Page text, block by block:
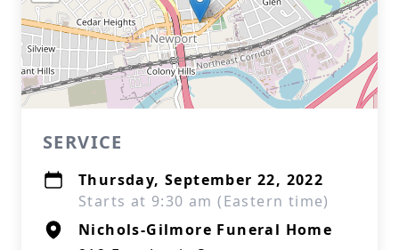
SERVICE
Thursday, September 22, 2022
Starts at 9:30 am (Eastern time)
Nichols-Gilmore Funeral Home